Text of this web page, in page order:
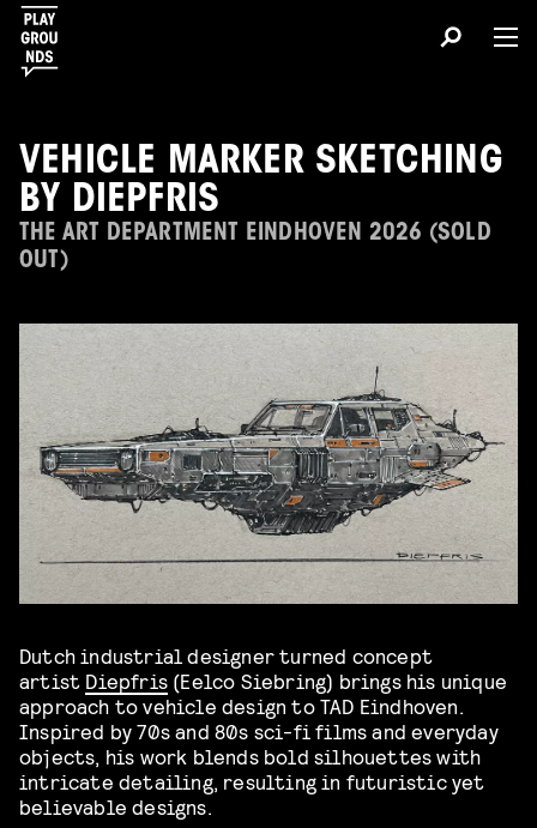
VEHICLE MARKER SKETCHING
BY DIEPFRIS
THE ART DEPARTMENT EINDHOVEN 2026 (SOLD
OUT)
Dutch industrial designer turned concept
artist Diepfris (Eelco Siebring) brings his unique
approach to vehicle design to TAD Eindhoven.
Inspired by 70s and 80s sci-fi films and everyday
objects, his work blends bold silhouettes with
intricate detailing, resulting in futuristic yet
believable designs.